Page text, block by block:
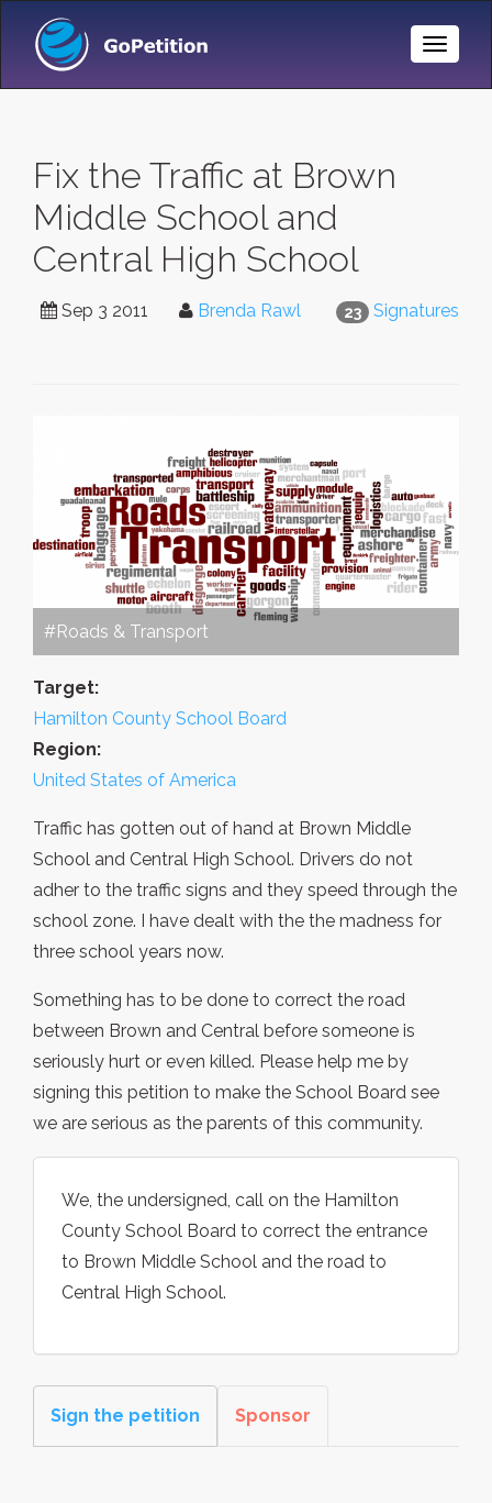
Toggle
Fix the Traffic at Brown
Middle School and
Central High School
23 Signatures
Sep 3 2011 Brenda Rawl
#Roads & Transport
Target:
Hamilton County School Board
Region:
United States of America
Traffic has gotten out of hand at Brown Middle
School and Central High School. Drivers do not
adher to the traffic signs and they speed through the
school zone. I have dealt with the the madness for
three school years now.
Something has to be done to correct the road
between Brown and Central before someone is
seriously hurt or even killed. Please help me by
signing this petition to make the School Board see
we are serious as the parents of this community.
We, the undersigned, call on the Hamilton
County School Board to correct the entrance
to Brown Middle School and the road to
Central High School.
Sign the petition Sponsor